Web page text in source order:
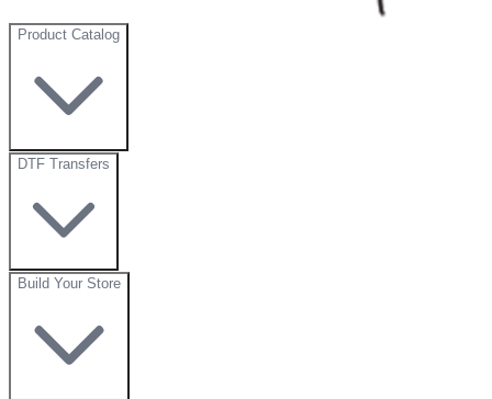
Product Catalog
DTF Transfers
Build Your Store